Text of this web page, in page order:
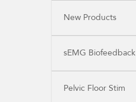
New Products
sEMG Biofeedback
Pelvic Floor Stim